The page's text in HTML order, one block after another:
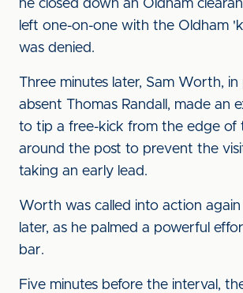
he closed down an Oldham
left one-on-one with the Oldham
was denied.
Three minutes later, Sam Worth,
absent Thomas Randall, made an
to tip a free-kick from the edge of
around the post to prevent the
taking an early lead.
Worth was called into action again
later, as he palmed a powerful
bar.
Five minutes before the interval,